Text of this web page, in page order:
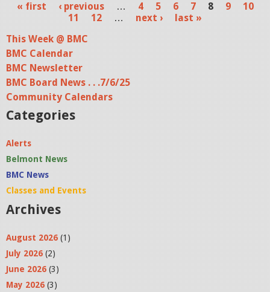
a
g
e
s
« first ‹ previous … 4 5 6 7 8 9
10
11
12 … next ›
last »
This Week @ BMC
BMC Calendar
BMC Newsletter
BMC Board News . . .7/6/25
Community Calendars
Categories
Alerts
Belmont News
BMC News
Classes and Events
Archives
August 2026 (1)
July 2026 (2)
June 2026 (3)
May 2026 (3)